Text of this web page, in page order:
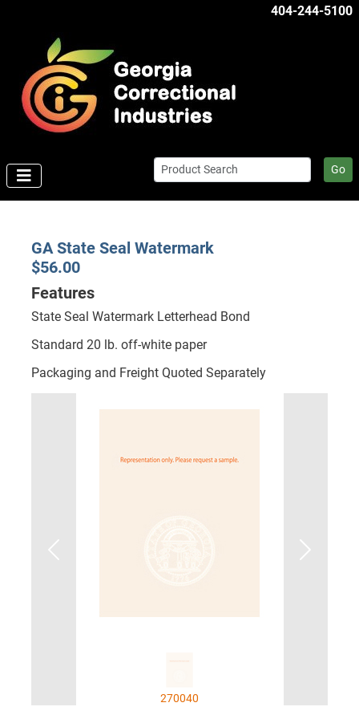
404-244-5100
Go
GA State Seal Watermark
$56.00
Features
State Seal Watermark Letterhead Bond
Standard 20 lb. off-white paper
Packaging and Freight Quoted Separately
270040